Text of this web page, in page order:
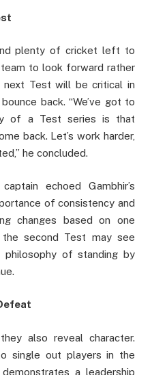
plenty of cricket left to
to look forward rather
Test will be critical in
back. “We’ve got to
of a Test series is that
back. Let’s work harder,
he concluded.
echoed Gambhir’s
of consistency and
changes based on one
second Test may see
of standing by
also reveal character.
single out players in the
a leadership